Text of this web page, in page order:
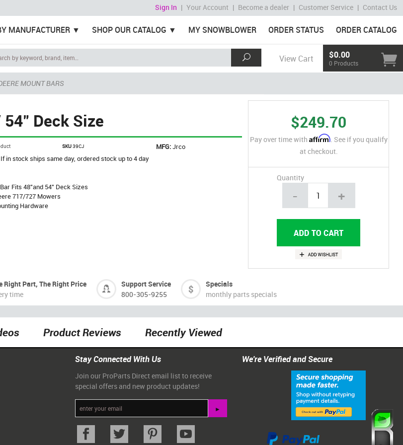
Sign In | Your Account | Become a dealer | Customer Service | Contact Us
MANUFACTURER SHOP OUR CATALOG MY SNOWBLOWER ORDER STATUS ORDER CATALOG
View Cart $0.00
0 Products
MOUNT BARS
Deck Size
SKU39CJ MFG:Jrco
If in stock ships same day, ordered stock up to 4 day
Fits 48"and 54" Deck Sizes
717/727 Mowers
Hardware
$249.70
Pay over time with Affirm. See if you qualify
at checkout.
Quantity
- +
Right Part, The Right Price
time
Support Service
800-305-9255
Specials
monthly parts specials
Product Reviews Recently Viewed
Stay Connected With Us
Join our ProParts Direct email list to receive
special offers and new product updates!
We're Verified and Secure